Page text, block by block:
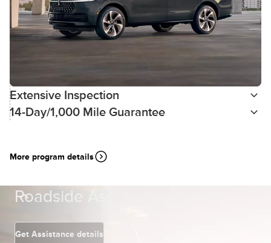
Extensive Inspection
14-Day/1,000 Mile Guarantee
More program details
Roadside Assistance
Get Assistance details